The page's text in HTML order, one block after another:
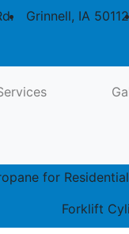
Grinnell, IA 50112
Tanks: 250
for
Forklift